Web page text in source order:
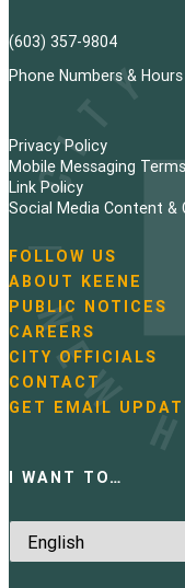
(603) 357-9804
Phone Numbers & Hours
Privacy Policy
Mobile Messaging
Link Policy
Social Media Content
N
a
v
i
g
a
t
i
FOLLOW US
ABOUT KEENE
PUBLIC NOTICES
CAREERS
CITY OFFICIALS
CONTACT
GET EMAIL
I WANT TO…